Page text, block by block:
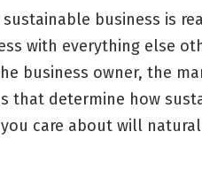
business is
with everything else
business owner, the
that determine how
care about will